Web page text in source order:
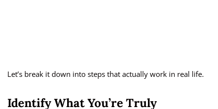
Let’s break it down into steps that actually work in real life.
Identify What You’re Truly